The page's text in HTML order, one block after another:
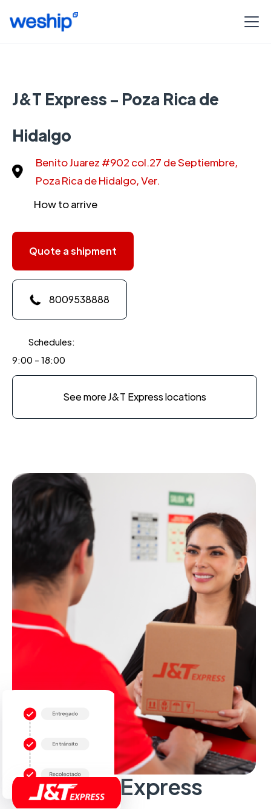
J&T Express - Poza Rica de
Hidalgo
Benito Juarez #902 col.27 de Septiembre,
Poza Rica de Hidalgo, Ver.
How to arrive
Quote a shipment
8009538888
Schedules:
9:00 - 18:00
See more J&T Express locations
Sobre J&T Express